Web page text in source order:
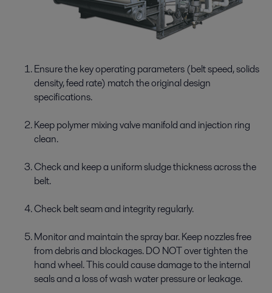
Ensure the key operating parameters (belt speed, solids
density, feed rate) match the original design
specifications.
Keep polymer mixing valve manifold and injection ring
clean.
Check and keep a uniform sludge thickness across the
belt.
Check belt seam and integrity regularly.
Monitor and maintain the spray bar. Keep nozzles free
from debris and blockages. DO NOT over tighten the
hand wheel. This could cause damage to the internal
seals and a loss of wash water pressure or leakage.